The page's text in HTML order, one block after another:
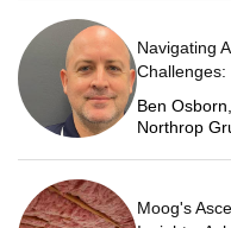
Navigating
Ben
Northrop
Moog's